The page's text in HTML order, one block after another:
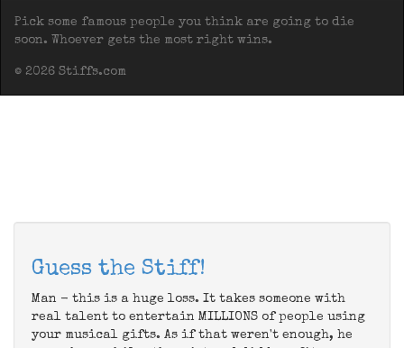
Pick some famous people you think are going to die
soon. Whoever gets the most right wins.
© 2026 Stiffs.com
Guess the Stiff!
Man - this is a huge loss. It takes someone with
real talent to entertain MILLIONS of people using
your musical gifts. As if that weren't enough, he